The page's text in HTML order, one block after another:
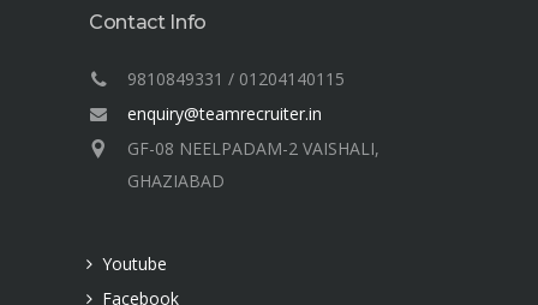
Contact Info
9810849331 / 01204140115
enquiry@teamrecruiter.in
GF-08 NEELPADAM-2 VAISHALI,
GHAZIABAD
Youtube
Facebook